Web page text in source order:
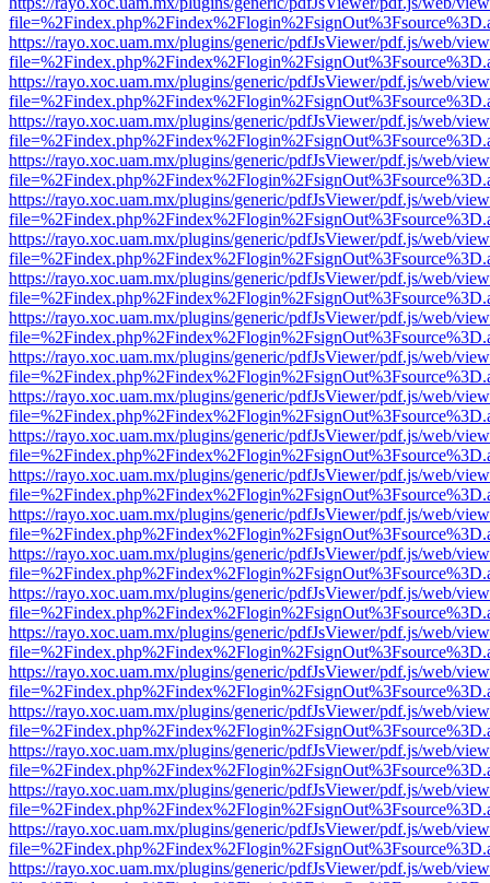
https://rayo.xoc.uam.mx/plugins/generic/pdfJsViewer/pdf.js/web/
https://rayo.xoc.uam.mx/plugins/generic/pdfJsViewer/pdf.js/web/
https://rayo.xoc.uam.mx/plugins/generic/pdfJsViewer/pdf.js/web/
https://rayo.xoc.uam.mx/plugins/generic/pdfJsViewer/pdf.js/web/
https://rayo.xoc.uam.mx/plugins/generic/pdfJsViewer/pdf.js/web/
https://rayo.xoc.uam.mx/plugins/generic/pdfJsViewer/pdf.js/web/
https://rayo.xoc.uam.mx/plugins/generic/pdfJsViewer/pdf.js/web/
https://rayo.xoc.uam.mx/plugins/generic/pdfJsViewer/pdf.js/web/
https://rayo.xoc.uam.mx/plugins/generic/pdfJsViewer/pdf.js/web/
https://rayo.xoc.uam.mx/plugins/generic/pdfJsViewer/pdf.js/web/
https://rayo.xoc.uam.mx/plugins/generic/pdfJsViewer/pdf.js/web/
https://rayo.xoc.uam.mx/plugins/generic/pdfJsViewer/pdf.js/web/
https://rayo.xoc.uam.mx/plugins/generic/pdfJsViewer/pdf.js/web/
https://rayo.xoc.uam.mx/plugins/generic/pdfJsViewer/pdf.js/web/
https://rayo.xoc.uam.mx/plugins/generic/pdfJsViewer/pdf.js/web/
https://rayo.xoc.uam.mx/plugins/generic/pdfJsViewer/pdf.js/web/
https://rayo.xoc.uam.mx/plugins/generic/pdfJsViewer/pdf.js/web/
https://rayo.xoc.uam.mx/plugins/generic/pdfJsViewer/pdf.js/web/
https://rayo.xoc.uam.mx/plugins/generic/pdfJsViewer/pdf.js/web/
https://rayo.xoc.uam.mx/plugins/generic/pdfJsViewer/pdf.js/web/
https://rayo.xoc.uam.mx/plugins/generic/pdfJsViewer/pdf.js/web/
https://rayo.xoc.uam.mx/plugins/generic/pdfJsViewer/pdf.js/web/